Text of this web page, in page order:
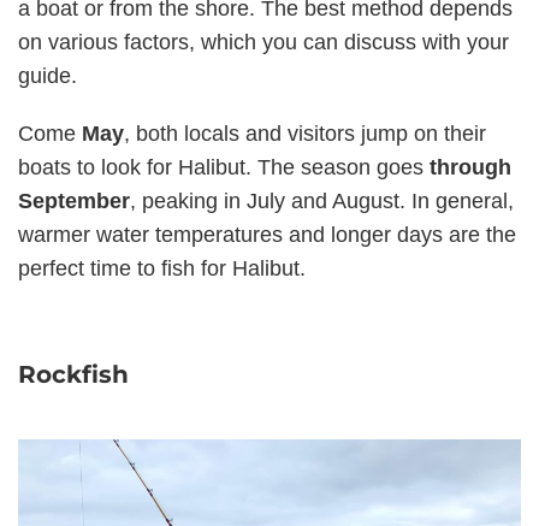
a boat or from the shore. The best method depends
on various factors, which you can discuss with your
guide.
Come May, both locals and visitors jump on their
boats to look for Halibut. The season goes through
September, peaking in July and August. In general,
warmer water temperatures and longer days are the
perfect time to fish for Halibut.
Rockfish